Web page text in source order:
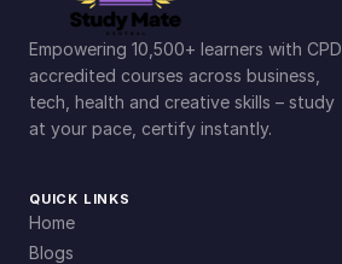
Empowering 10,500+ learners with CPD
accredited courses across business,
tech, health and creative skills – study
at your pace, certify instantly.
QUICK LINKS
Home
Blogs